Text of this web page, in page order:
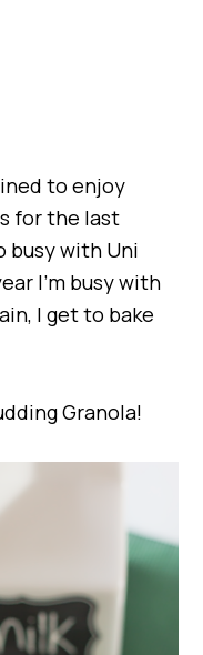
to enjoy
for the last
busy with Uni
I’m busy with
I get to bake
Granola!